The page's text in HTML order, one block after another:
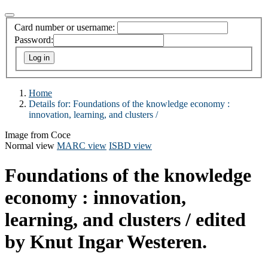
Card number or username:
Password:
Home
Details for: Foundations of the knowledge economy :
innovation, learning, and clusters /
Image from Coce
Normal view MARC view ISBD view
Foundations of the knowledge
economy : innovation,
learning, and clusters / edited
by Knut Ingar Westeren.